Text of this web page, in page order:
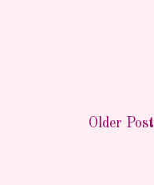
Older Post